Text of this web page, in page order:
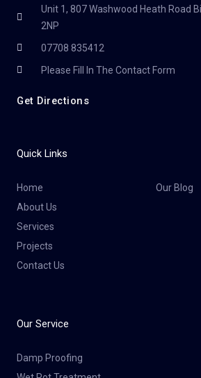
Unit 1, 807 Washwood Heath Road
2NP
07708 835412
Please Fill In The Contact Form
Get Directions
Quick Links
Home
About Us
Services
Projects
Contact Us
Our Blog
Our Service
Damp Proofing